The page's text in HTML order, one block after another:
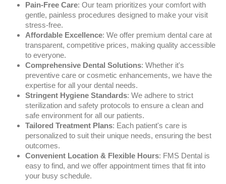
Pain-Free Care: Our team prioritizes your comfort with
gentle, painless procedures designed to make your visit
stress-free.
Affordable Excellence: We offer premium dental care at
transparent, competitive prices, making quality accessible
to everyone.
Comprehensive Dental Solutions: Whether it's
preventive care or cosmetic enhancements, we have the
expertise for all your dental needs.
Stringent Hygiene Standards: We adhere to strict
sterilization and safety protocols to ensure a clean and
safe environment for all our patients.
Tailored Treatment Plans: Each patient's care is
personalized to suit their unique needs, ensuring the best
outcomes.
Convenient Location & Flexible Hours: FMS Dental is
easy to find, and we offer appointment times that fit into
your busy schedule.